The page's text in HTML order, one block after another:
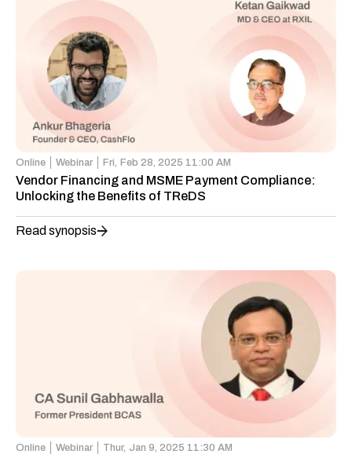
Online Webinar Fri, Feb 28, 2025 11:00 AM
Vendor Financing and MSME Payment Compliance:
Unlocking the Benefits of TReDS
Read synopsis
Online Webinar Thur, Jan 9, 2025 11:30 AM